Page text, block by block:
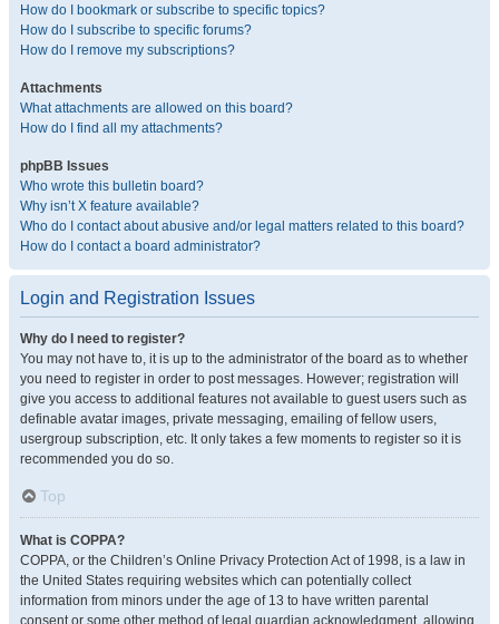
How do I bookmark or subscribe to specific topics?
How do I subscribe to specific forums?
How do I remove my subscriptions?
Attachments
What attachments are allowed on this board?
How do I find all my attachments?
phpBB Issues
Who wrote this bulletin board?
Why isn’t X feature available?
Who do I contact about abusive and/or legal matters related to this board?
How do I contact a board administrator?
Login and Registration Issues
Why do I need to register?
You may not have to, it is up to the administrator of the board as to whether
you need to register in order to post messages. However; registration will
give you access to additional features not available to guest users such as
definable avatar images, private messaging, emailing of fellow users,
usergroup subscription, etc. It only takes a few moments to register so it is
recommended you do so.
Top
What is COPPA?
COPPA, or the Children’s Online Privacy Protection Act of 1998, is a law in
the United States requiring websites which can potentially collect
information from minors under the age of 13 to have written parental
consent or some other method of legal guardian acknowledgment, allowing